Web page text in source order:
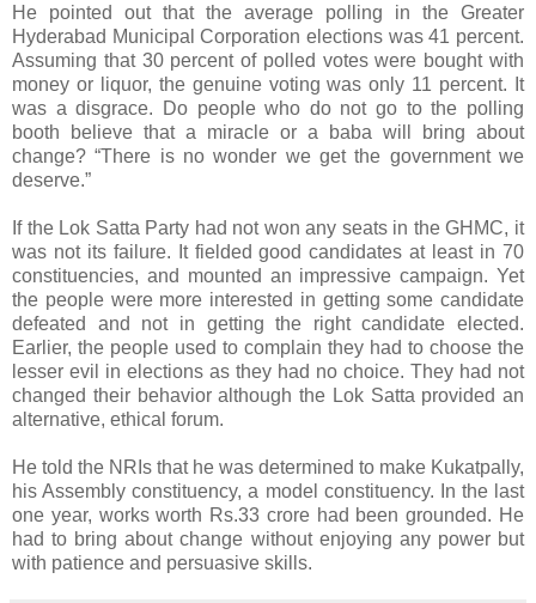
He pointed out that the average polling in the Greater
Hyderabad Municipal Corporation elections was 41 percent.
Assuming that 30 percent of polled votes were bought with
money or liquor, the genuine voting was only 11 percent. It
was a disgrace. Do people who do not go to the polling
booth believe that a miracle or a baba will bring about
change? “There is no wonder we get the government we
deserve.”
If the Lok Satta Party had not won any seats in the GHMC, it
was not its failure. It fielded good candidates at least in 70
constituencies, and mounted an impressive campaign. Yet
the people were more interested in getting some candidate
defeated and not in getting the right candidate elected.
Earlier, the people used to complain they had to choose the
lesser evil in elections as they had no choice. They had not
changed their behavior although the Lok Satta provided an
alternative, ethical forum.
He told the NRIs that he was determined to make Kukatpally,
his Assembly constituency, a model constituency. In the last
one year, works worth Rs.33 crore had been grounded. He
had to bring about change without enjoying any power but
with patience and persuasive skills.